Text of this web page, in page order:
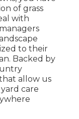
of grass
with
to their
Backed by
allow us
care